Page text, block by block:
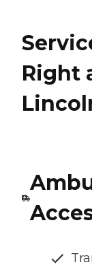
Right